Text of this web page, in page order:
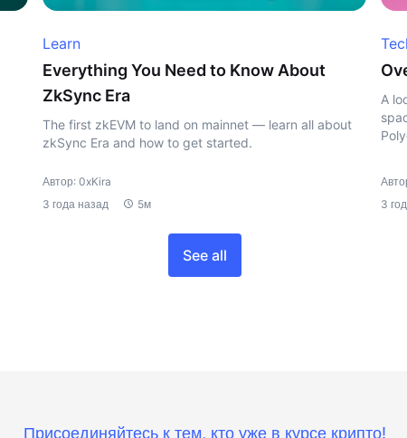
Learn
Everything You Need to Know About
ZkSync Era
The first zkEVM to land on mainnet — learn all about
zkSync Era and how to get started.
Автор: 0xKira
3 года назад
5м
A
3
See all
Присоединяйтесь к тем, кто уже в курсе крипто!